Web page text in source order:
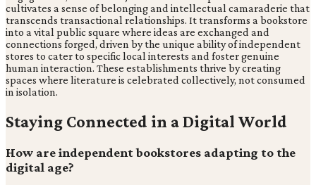
cultivates a sense of belonging and intellectual camaraderie that
transcends transactional relationships. It transforms a bookstore
into a vital public square where ideas are exchanged and
connections forged, driven by the unique ability of independent
stores to cater to specific local interests and foster genuine
human interaction. These establishments thrive by creating
spaces where literature is celebrated collectively, not consumed
in isolation.
Staying Connected in a Digital World
How are independent bookstores adapting to the
digital age?